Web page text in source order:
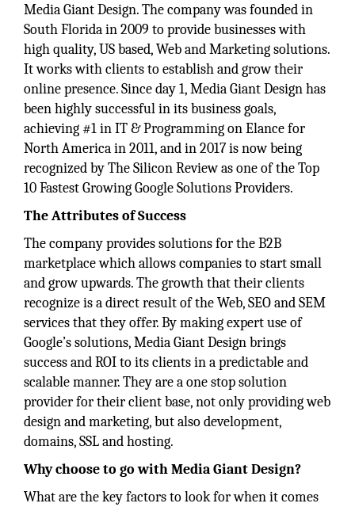
Media Giant Design. The company was founded in
South Florida in 2009 to provide businesses with
high quality, US based, Web and Marketing solutions.
It works with clients to establish and grow their
online presence. Since day 1, Media Giant Design has
been highly successful in its business goals,
achieving #1 in IT & Programming on Elance for
North America in 2011, and in 2017 is now being
recognized by The Silicon Review as one of the Top
10 Fastest Growing Google Solutions Providers.
The Attributes of Success
The company provides solutions for the B2B
marketplace which allows companies to start small
and grow upwards. The growth that their clients
recognize is a direct result of the Web, SEO and SEM
services that they offer. By making expert use of
Google’s solutions, Media Giant Design brings
success and ROI to its clients in a predictable and
scalable manner. They are a one stop solution
provider for their client base, not only providing web
design and marketing, but also development,
domains, SSL and hosting.
Why choose to go with Media Giant Design?
What are the key factors to look for when it comes